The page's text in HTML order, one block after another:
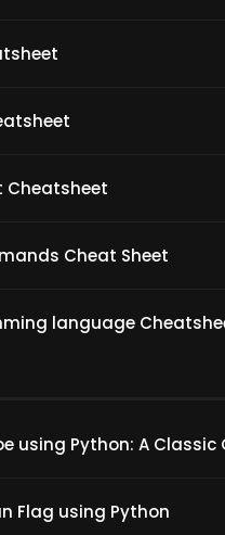
Cheatsheet
Cheat Sheet
language
using Python: A Classic
Flag using Python